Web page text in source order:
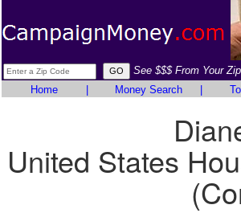
See $$$ From Your
Home
Money Search
United States